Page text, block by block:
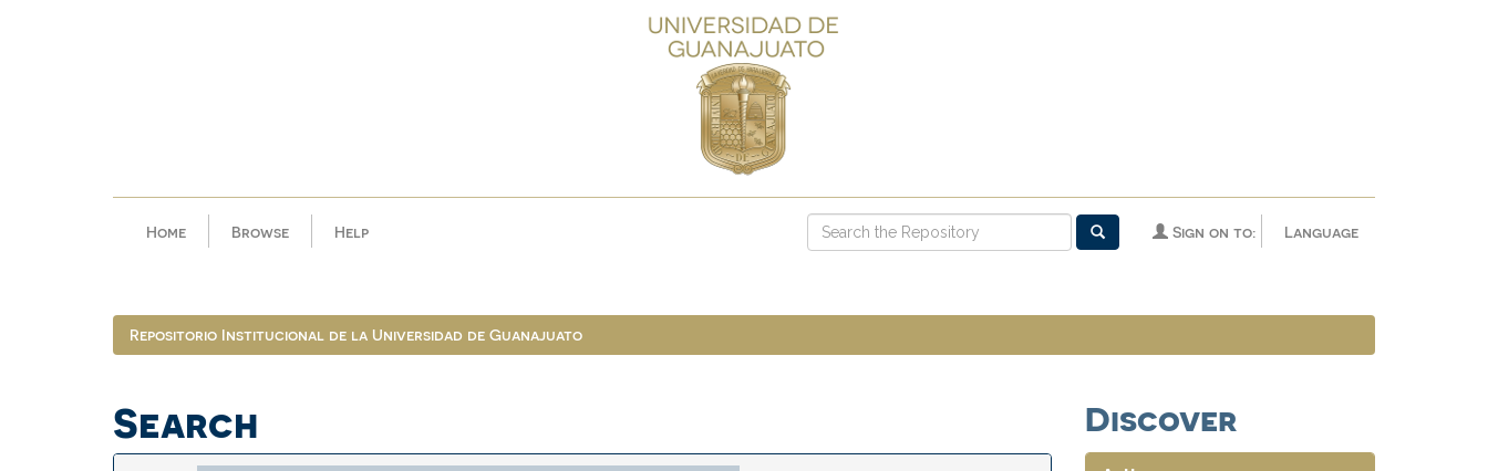
Home Browse Help Language
Sign on to:
Repositorio Institucional de la Universidad de Guanajuato
Search Discover